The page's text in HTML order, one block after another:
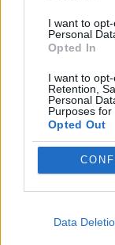
I want to
Personal
Opted In
I want to
Retention,
Personal
Purposes for
Opted Out
Data
AVOID
BALL GAMES